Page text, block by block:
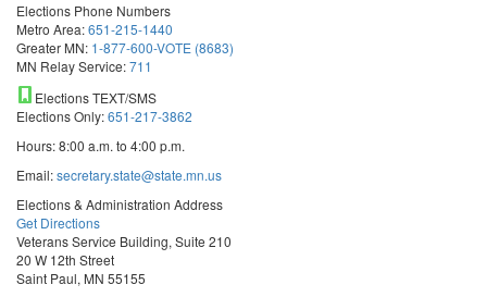
Elections Phone Numbers
Metro Area:651-215-1440
Greater MN: 1-877-600-VOTE (8683)
MN Relay Service:711
Elections TEXT/SMS
Elections Only:651-217-3862
Hours: 8:00 a.m. to 4:00 p.m.
Email:secretary.state@state.mn.us
Elections & Administration Address
Get Directions
Veterans Service Building, Suite 210
20 W 12th Street
Saint Paul, MN 55155